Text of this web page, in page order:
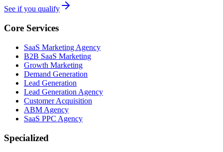
See if you qualify
Core Services
SaaS Marketing Agency
B2B SaaS Marketing
Growth Marketing
Demand Generation
Lead Generation
Lead Generation Agency
Customer Acquisition
ABM Agency
SaaS PPC Agency
Specialized